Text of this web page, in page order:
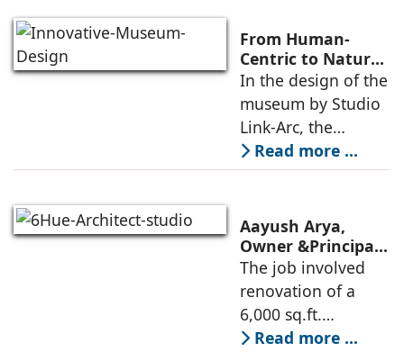
Ministry of
Commerce, using
construction
technologies,
From Human-
Centric to Nature-
Driven: Studio
Link-Arc’s
Innovative
Museum Design
In the design of the
museum by Studio
Link-Arc, the
traditional human-
oriented
perspective is
deconstructed into
a nature-oriented
scattered
Read more ...
Aayush Arya,
Owner &Principal
Designer, 6Hues
Architecture
Studio,
undertakes
technical
The job involved
renovation of a
6,000 sq.ft.
administrative
Read more ...